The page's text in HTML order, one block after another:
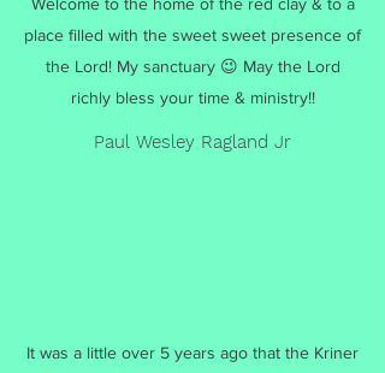
place filled with the sweet sweet presence of
the Lord! My sanctuary 😉 May the Lord
richly bless your time & ministry!!
Paul Wesley Ragland Jr
It was a little over 5 years ago that the Kriner